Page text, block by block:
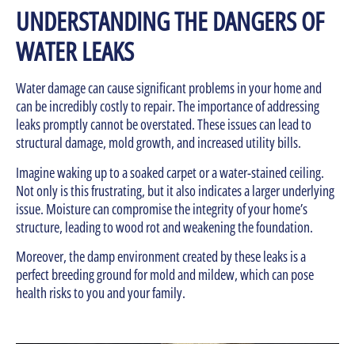
UNDERSTANDING THE DANGERS OF
WATER LEAKS
Water damage can cause significant problems in your home and
can be incredibly costly to repair. The importance of addressing
leaks promptly cannot be overstated. These issues can lead to
structural damage, mold growth, and increased utility bills.
Imagine waking up to a soaked carpet or a water-stained ceiling.
Not only is this frustrating, but it also indicates a larger underlying
issue. Moisture can compromise the integrity of your home’s
structure, leading to wood rot and weakening the foundation.
Moreover, the damp environment created by these leaks is a
perfect breeding ground for mold and mildew, which can pose
health risks to you and your family.